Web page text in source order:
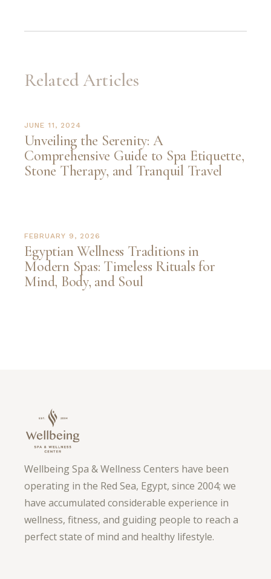
Related Articles
JUNE 11, 2024
Unveiling the Serenity: A
Comprehensive Guide to Spa Etiquette,
Stone Therapy, and Tranquil Travel
FEBRUARY 9, 2026
Egyptian Wellness Traditions in
Modern Spas: Timeless Rituals for
Mind, Body, and Soul
Wellbeing Spa & Wellness Centers have been
operating in the Red Sea, Egypt, since 2004; we
have accumulated considerable experience in
wellness, fitness, and guiding people to reach a
perfect state of mind and healthy lifestyle.